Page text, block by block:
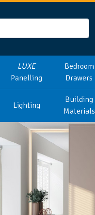
LUXE
Panelling
Bedroom
Drawers
Lighting
Building
Materials